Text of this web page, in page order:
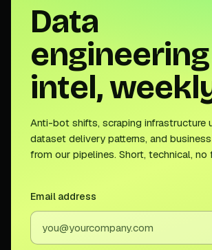
Data
engineering
intel,
Anti-bot shifts, scraping infrastructure
dataset delivery patterns, and
from our pipelines. Short, technical, no
Email address